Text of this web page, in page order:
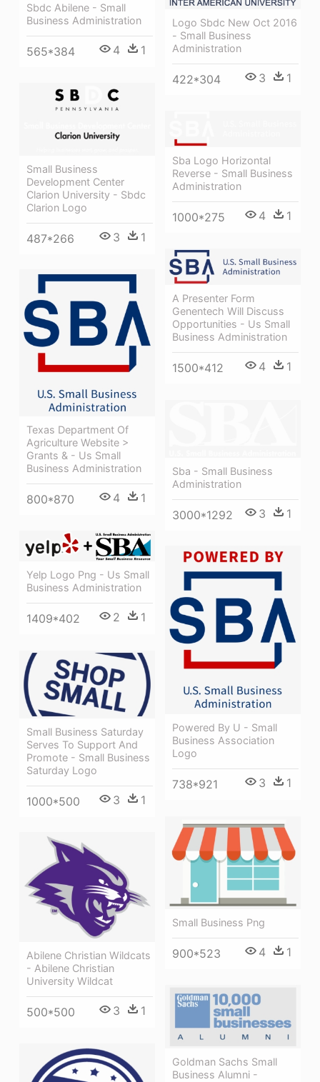
Sbdc Abilene - Small
Business Administration
565*384 4 1
Logo Sbdc New Oct 2016
- Small Business
Administration
422*304 3 1
Small Business
Development Center
Clarion University - Sbdc
Clarion Logo
487*266 3 1
Sba Logo Horizontal
Reverse - Small Business
Administration
1000*275 4 1
A Presenter Form
Genentech Will Discuss
Opportunities - Us Small
Business Administration
1500*412 4 1
Texas Department Of
Agriculture Website >
Grants & - Us Small
Business Administration
800*870 4 1
Sba - Small Business
Administration
3000*1292 3 1
Yelp Logo Png - Us Small
Business Administration
1409*402 2 1
Powered By U - Small
Business Association
Logo
738*921 3 1
Small Business Saturday
Serves To Support And
Promote - Small Business
Saturday Logo
1000*500 3 1
Small Business Png
900*523 4 1
Abilene Christian Wildcats
- Abilene Christian
University Wildcat
500*500 3 1
Goldman Sachs Small
Business Alumni -